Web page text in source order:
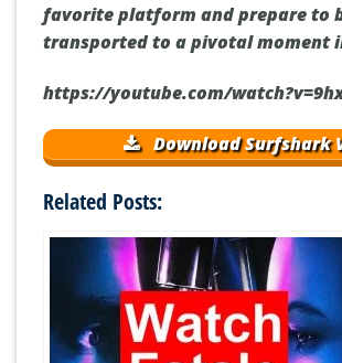
favorite platform and prepare to
transported to a pivotal moment
https://youtube.com/
Download Surfshark
Related Posts: